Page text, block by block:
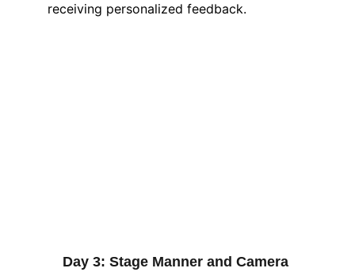
receiving personalized feedback.
Day 3: Stage Manner and Camera